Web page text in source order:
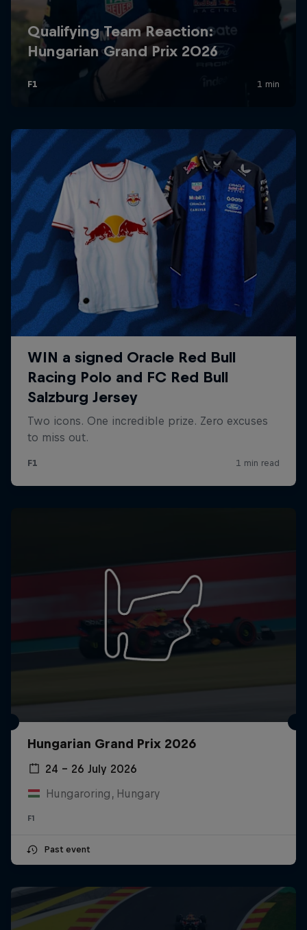
Hungarian Grand Prix 2026
24 – 26 July 2026
Hungaroring, Hungary
F1
Past event